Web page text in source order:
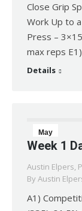
Close Grip
Work Up to
Press –
max reps
Details
May
30
2018
Week 1
Austin Elpers,
By Austin
A1)